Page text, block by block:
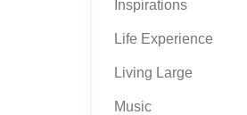
Inspirations
Life Experience
Living Large
Music